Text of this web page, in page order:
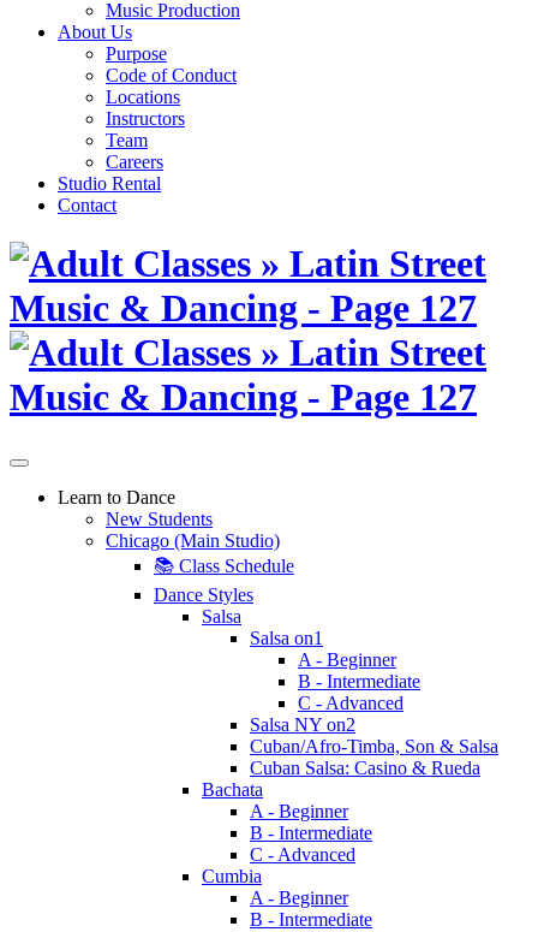
Music Production
About Us
Purpose
Code of Conduct
Locations
Instructors
Team
Careers
Studio Rental
Contact
Skip
content
Learn to Dance
New Students
Chicago (Main Studio)
📚 Class Schedule
Dance Styles
Salsa
Salsa on1
A - Beginner
B - Intermediate
C - Advanced
Salsa NY on2
Cuban/Afro-Timba, Son & Salsa
Cuban Salsa: Casino & Rueda
Bachata
A - Beginner
B - Intermediate
C - Advanced
Cumbia
A - Beginner
B - Intermediate